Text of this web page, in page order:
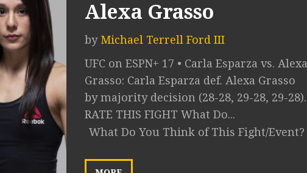
Alexa Grasso
by Michael Terrell Ford III
UFC on ESPN+ 17 • Carla Esparza vs. Alexa
Grasso: Carla Esparza def. Alexa Grasso
by majority decision (28-28, 29-28, 29-28).
RATE THIS FIGHT What Do...
What Do You Think of This Fight/Event?